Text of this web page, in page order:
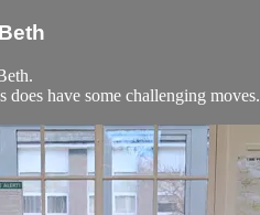
does have some challenging moves.